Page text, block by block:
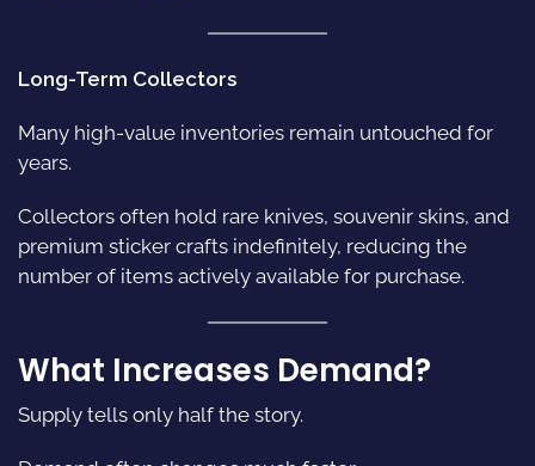
Long-Term Collectors
Many high-value inventories remain untouched for
years.
Collectors often hold rare knives, souvenir skins, and
premium sticker crafts indefinitely, reducing the
number of items actively available for purchase.
What Increases Demand?
Supply tells only half the story.